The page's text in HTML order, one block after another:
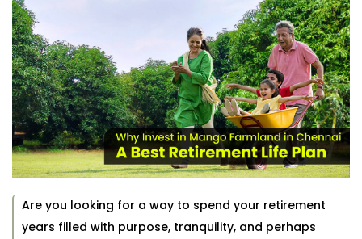
Are you looking for a way to spend your retirement
years filled with purpose, tranquility, and perhaps